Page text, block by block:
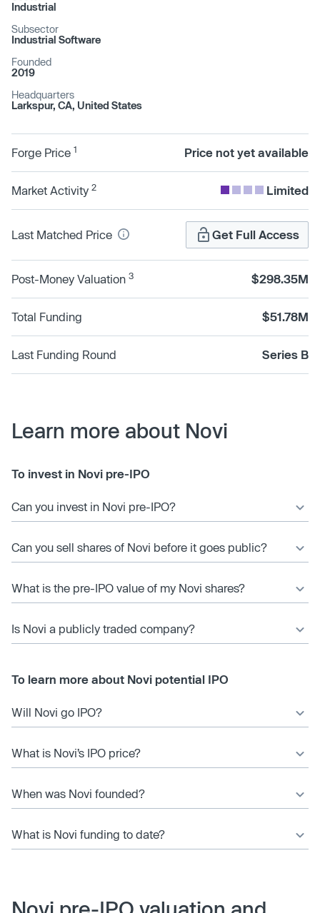
Industrial
Subsector
Industrial Software
Founded
2019
Headquarters
Larkspur, CA, United States
Forge Price 1 Price not yet available
Market Activity 2 Limited
Last Matched Price Get Full Access
Post-Money Valuation 3 $298.35M
Total Funding $51.78M
Last Funding Round Series B
Learn more about Novi
To invest in Novi pre-IPO
Can you invest in Novi pre-IPO?
Can you sell shares of Novi before it goes public?
What is the pre-IPO value of my Novi shares?
Is Novi a publicly traded company?
To learn more about Novi potential IPO
Will Novi go IPO?
What is Novi’s IPO price?
When was Novi founded?
What is Novi funding to date?